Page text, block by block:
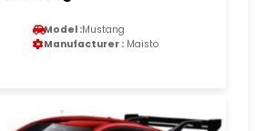
Model :Mustang
Manufacturer : Maisto